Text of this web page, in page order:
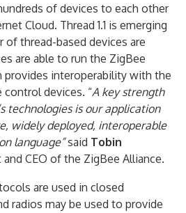
of devices to each other
Cloud. Thread 1.1 is emerging
of thread-based devices are
are able to run the ZigBee
provides interoperability with the
control devices. “A key strength
technologies is our application
widely deployed, interoperable
language”said Tobin
and CEO of the ZigBee Alliance.
are used in closed
radios may be used to provide